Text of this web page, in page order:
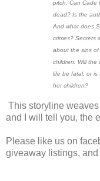
pitch. Can Cade
dead? Is the
And what does
crimes? Secrets
about the sins
children. Will the
life be fatal, or is
her children?
This storyline
and I will tell you, the
Please like us on
giveaway listings, and